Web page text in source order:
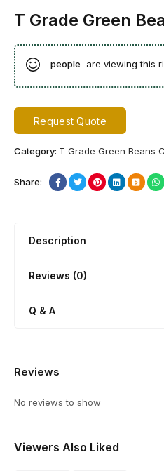
T Grade Green
people are viewing this
Request Quote
Category: T Grade Green Beans
Share:
Description
Reviews (0)
Q & A
Reviews
No reviews to show
Viewers Also Liked